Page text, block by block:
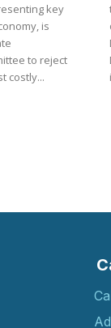
key
is
to reject
costly...